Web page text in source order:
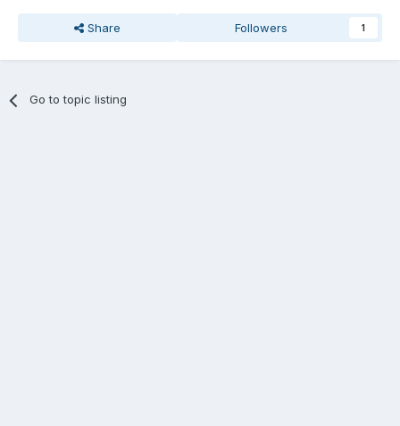
Share Followers 1
Go to topic listing